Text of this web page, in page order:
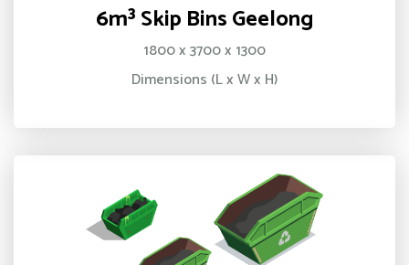
6m³ Skip Bins Geelong
1800 x 3700 x 1300
Dimensions (L x W x H)